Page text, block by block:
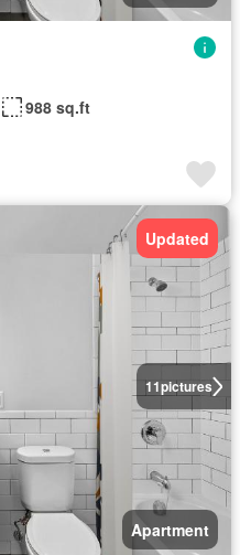
988 sq.ft
11pictures
Updated
Apartment